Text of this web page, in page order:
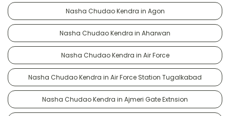
Nasha Chudao Kendra in Agon
Nasha Chudao Kendra in Aharwan
Nasha Chudao Kendra in Air Force
Nasha Chudao Kendra in Air Force Station Tugalkabad
Nasha Chudao Kendra in Ajmeri Gate Extnsion